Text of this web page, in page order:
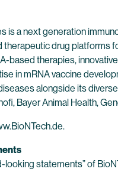
is a next generation
therapeutic drug
based therapies,
in mRNA vaccine
alongside its
Bayer Animal Health,
statements” of